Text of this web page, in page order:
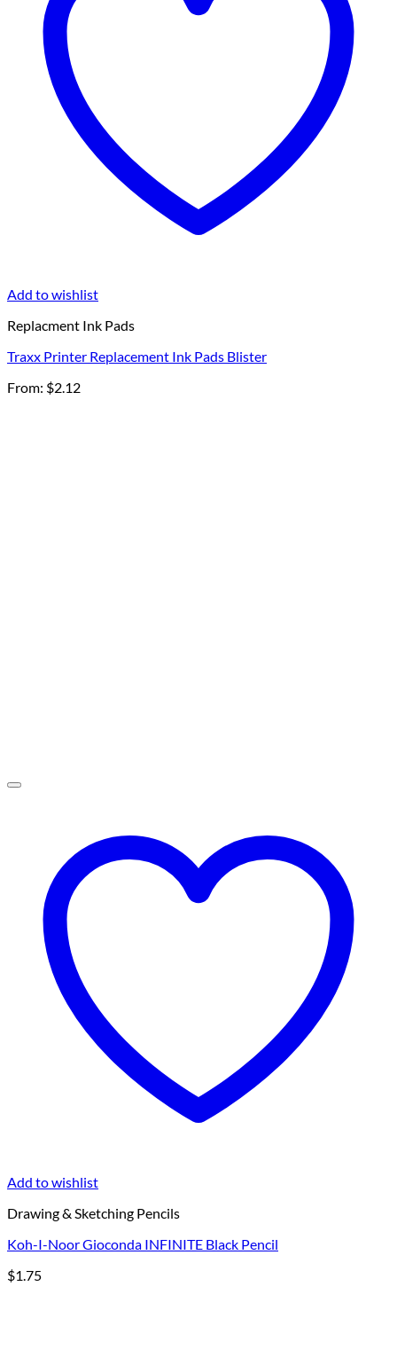
Add to wishlist
Replacment Ink Pads
Traxx Printer Replacement Ink Pads Blister
From: $2.12
Add to wishlist
Drawing & Sketching Pencils
Koh-I-Noor Gioconda INFINITE Black Pencil
$1.75